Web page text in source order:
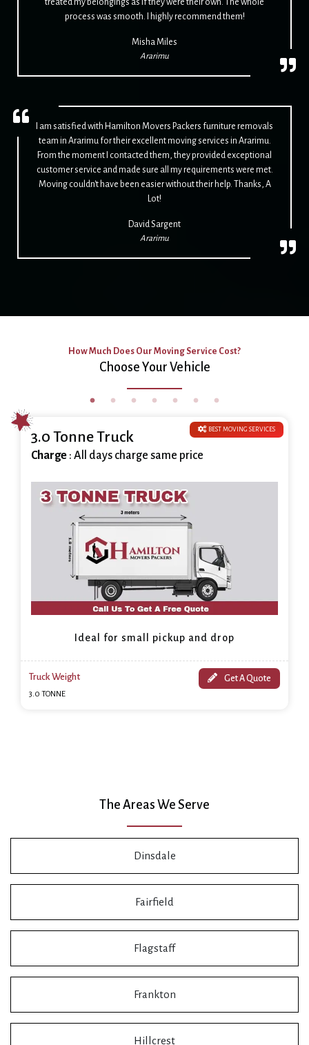
treated my belongings as if they were their own. The whole
process was smooth. I highly recommend them!
Misha Miles
Ararimu
I am satisfied with Hamilton Movers Packers furniture removals
team in Ararimu for their excellent moving services in Ararimu.
From the moment I contacted them, they provided exceptional
customer service and made sure all my requirements were met.
Moving couldn't have been easier without their help. Thanks, A
Lot!
David Sargent
Ararimu
How Much Does Our Moving Service Cost?
Choose Your Vehicle
BEST MOVING SERVICES
3.0 Tonne Truck
Charge : All days charge same price
Ideal for small pickup and drop
Truck Weight
3.0 TONNE
Get A Quote
The Areas We Serve
Dinsdale
Fairfield
Flagstaff
Frankton
Hillcrest